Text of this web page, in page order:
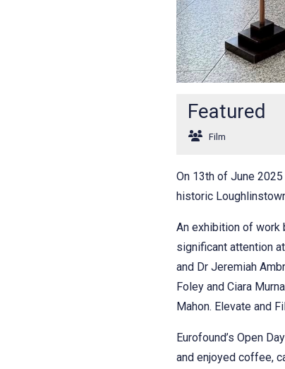
Featured
Film
On 13th of June
historic
An exhibition of work
significant attention
and Dr Jeremiah
Foley and Ciara
Mahon. Elevate and
Eurofound’s Open
and enjoyed coffee,